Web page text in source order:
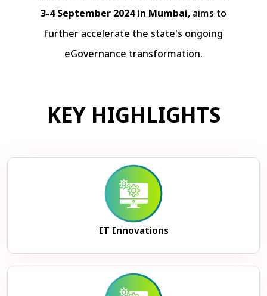
3-4 September 2024 in Mumbai, aims to
further accelerate the state's ongoing
eGovernance transformation.
KEY HIGHLIGHTS
IT Innovations